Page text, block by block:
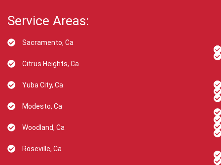
Service Areas:
Sacramento, Ca
Citrus Heights, Ca
Yuba City, Ca
Modesto, Ca
Woodland, Ca
Roseville, Ca